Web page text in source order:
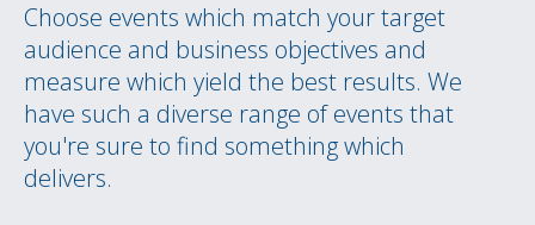
Choose events which match your target
audience and business objectives and
measure which yield the best results. We
have such a diverse range of events that
you're sure to find something which
delivers.